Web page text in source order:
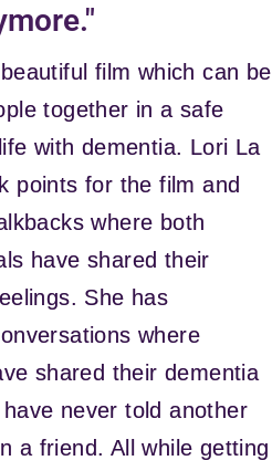
film which can be
together in a safe
with dementia. Lori La
points for the film and
where both
have shared their
She has
where
shared their dementia
never told another
a friend. All while getting